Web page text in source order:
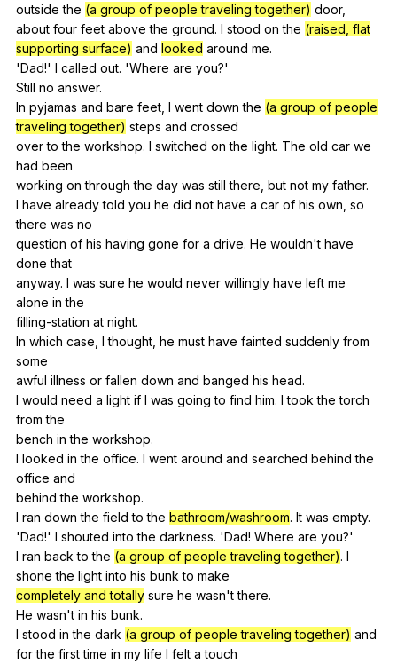
outside the (a group of people traveling together) door,
about four feet above the ground. I stood on the (raised, flat
supporting surface) and looked around me.
'Dad!' I called out. 'Where are you?'
Still no answer.
In pyjamas and bare feet I went down the (a group of people
traveling together) steps and crossed
overto the workshop. I switched on the light. The old car we
had been
working on through the day was still there but not my father.
I have already told you he did not have a car of his own so
there was no
question of his having gone for a drive. He wouldn't have
done that
anyway. I was sure he would never willingly have left me
alone in the
filling-station at night.
In which case I thought he must have fainted suddenly from
some
awful illness or fallen down and banged his head.
I would need a light if I was going to find him. I took the torch
from the
bench in the workshop.
I looked in the office. I went around and searched behind the
office and
behindthe workshop.
I ran down the field to the bathroom/washroom. It was empty.
'Dad!' I shouted into the darkness. 'Dad! Where are you?'
I ran back to the (a group of people traveling together). I
shone the light into his bunk to make
completely and totally sure he wasn'tthere.
He wasn't in his bunk.
I stood in the dark (a group of people traveling together) and
for the first time in my life I felt a touch